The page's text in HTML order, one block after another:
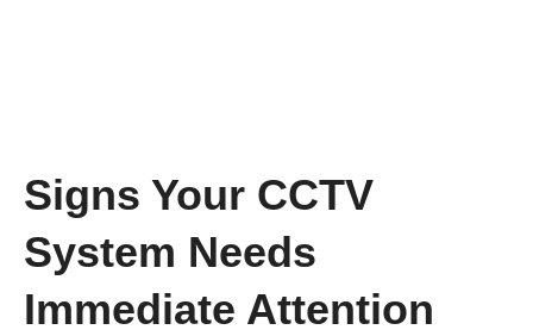
Signs Your CCTV
System Needs
Immediate Attention